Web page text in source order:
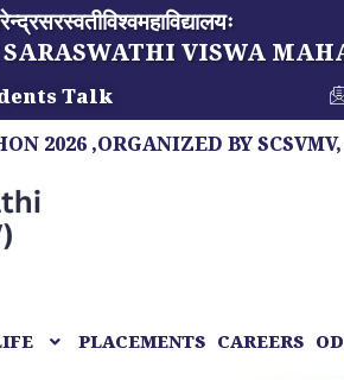
VISWA
Talk
BY SCSVMV, A
PLACEMENTS CAREERS